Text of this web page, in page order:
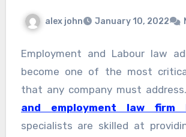
alex john January 10, 2022
Employment and Labour law
become one of the most
that any company must
and employment law firm
specialists are skilled at